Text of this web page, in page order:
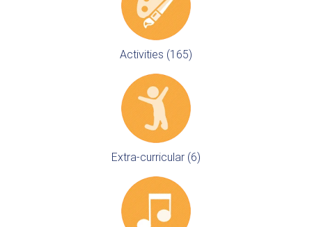
Activities (165)
Extra-curricular (6)